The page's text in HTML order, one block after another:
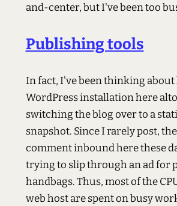
and-center, but I've been too
Publishing tools
In fact, I've been thinking
WordPress installation here
switching the blog over to a
snapshot. Since I rarely post,
comment inbound here these
trying to slip through an ad for
handbags. Thus, most of the
web host are spent on busy